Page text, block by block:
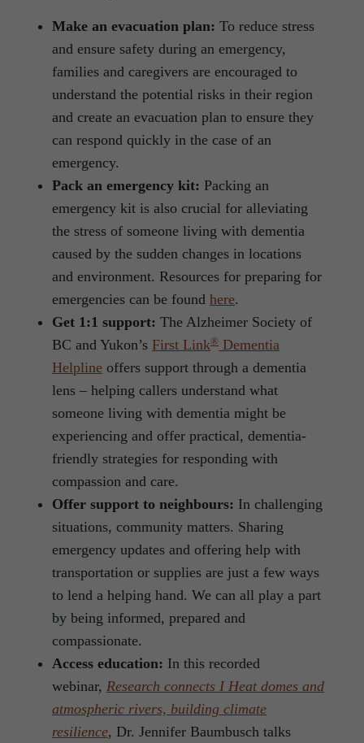
Make an evacuation plan: To reduce stress
and ensure safety during an emergency,
families and caregivers are encouraged to
understand the potential risks in their region
and create an evacuation plan to ensure they
can respond quickly in the case of an
emergency.
Pack an emergency kit: Packing an
emergency kit is also crucial for alleviating
the stress of someone living with dementia
caused by the sudden changes in locations
and environment. Resources for preparing for
emergencies can be found here.
Get 1:1 support: The Alzheimer Society of
BC and Yukon’s First Link® Dementia
Helpline offers support through a dementia
lens – helping callers understand what
someone living with dementia might be
experiencing and offer practical, dementia-
friendly strategies for responding with
compassion and care.
Offer support to neighbours: In challenging
situations, community matters. Sharing
emergency updates and offering help with
transportation or supplies are just a few ways
to lend a helping hand. We can all play a part
by being informed, prepared and
compassionate.
Access education: In this recorded
webinar, Research connects I Heat domes and
atmospheric rivers, building climate
resilience, Dr. Jennifer Baumbusch talks